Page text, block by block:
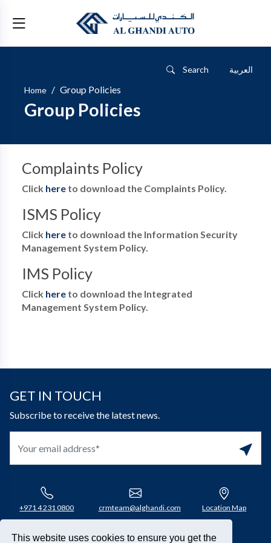
This website uses cookies to ensure you get the
Search
العربية
Home / Group Policies
Group Policies
Complaints Policy
Click here to download the Complaints Policy.
ISMS Policy
Click here to download the Information Security
Management System Policy.
IMS Policy
Click here to download the Integrated
Management System Policy.
GET IN TOUCH
Subscribe to receive the latest news.
+971 4 231 0800​ crmteam@alghandi.com Location Map